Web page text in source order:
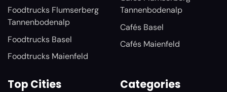
Foodtrucks Flumserberg
Tannenbodenalp
Foodtrucks Basel
Foodtrucks Maienfeld
Tannenbodenalp
Cafés Basel
Cafés Maienfeld
Top Cities Categories